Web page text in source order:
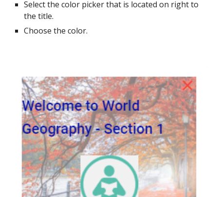
Select the color picker that is located on right to
the title.
Choose the color.